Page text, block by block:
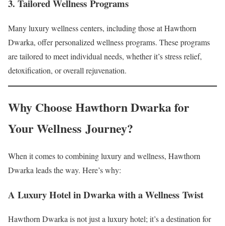
3. Tailored Wellness Programs
Many luxury wellness centers, including those at Hawthorn
Dwarka, offer personalized wellness programs. These programs
are tailored to meet individual needs, whether it’s stress relief,
detoxification, or overall rejuvenation.
Why Choose Hawthorn Dwarka for
Your Wellness Journey?
When it comes to combining luxury and wellness, Hawthorn
Dwarka leads the way. Here’s why:
A Luxury Hotel in Dwarka with a Wellness Twist
Hawthorn Dwarka is not just a luxury hotel; it’s a destination for